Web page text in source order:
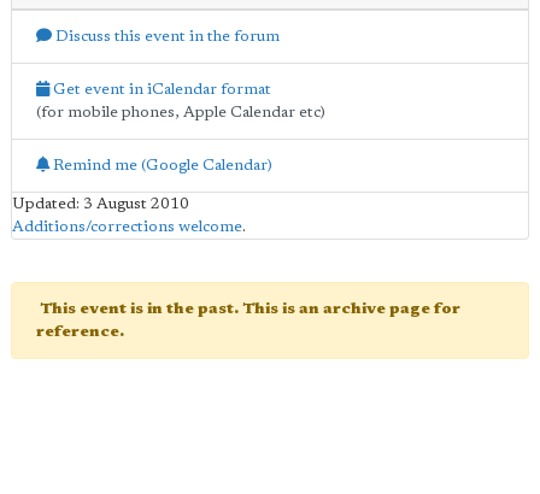
Discuss this event in the forum
Get event in iCalendar format
(for mobile phones, Apple Calendar etc)
Remind me (Google Calendar)
Updated: 3 August 2010
Additions/corrections welcome.
This event is in the past. This is an archive page for
reference.